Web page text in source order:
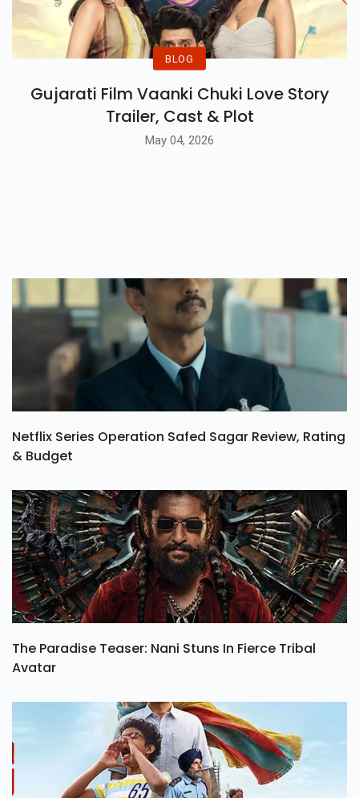
BLOG
Gujarati Film Vaanki Chuki Love Story
Trailer, Cast & Plot
May 04, 2026
Netflix Series Operation Safed Sagar Review, Rating
& Budget
The Paradise Teaser: Nani Stuns In Fierce Tribal
Avatar